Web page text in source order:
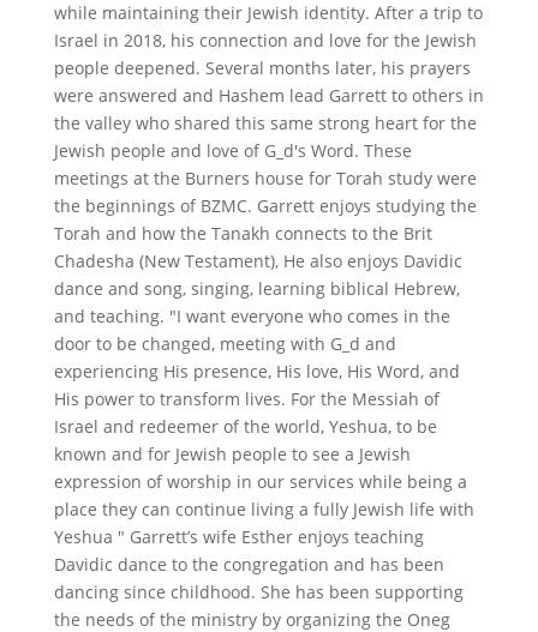
while maintaining their Jewish identity. After a trip to
Israel in 2018, his connection and love for the Jewish
people deepened. Several months later, his prayers
were answered and Hashem lead Garrett to others in
the valley who shared this same strong heart for the
Jewish people and love of G_d's Word. These
meetings at the Burners house for Torah study were
the beginnings of BZMC. Garrett enjoys studying the
Torah and how the Tanakh connects to the Brit
Chadesha (New Testament), He also enjoys Davidic
dance and song, singing, learning biblical Hebrew,
and teaching. "I want everyone who comes in the
door to be changed, meeting with G_d and
experiencing His presence, His love, His Word, and
His power to transform lives. For the Messiah of
Israel and redeemer of the world, Yeshua, to be
known and for Jewish people to see a Jewish
expression of worship in our services while being a
place they can continue living a fully Jewish life with
Yeshua " Garrett’s wife Esther enjoys teaching
Davidic dance to the congregation and has been
dancing since childhood. She has been supporting
the needs of the ministry by organizing the Oneg